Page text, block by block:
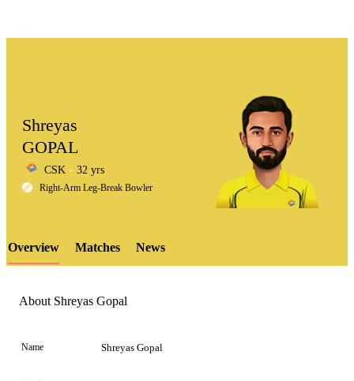
LCP
Element
Shreyas
GOPAL
CSK 32 yrs
Right-Arm Leg-Break Bowler
Overview Matches News
About Shreyas Gopal
Name Shreyas Gopal